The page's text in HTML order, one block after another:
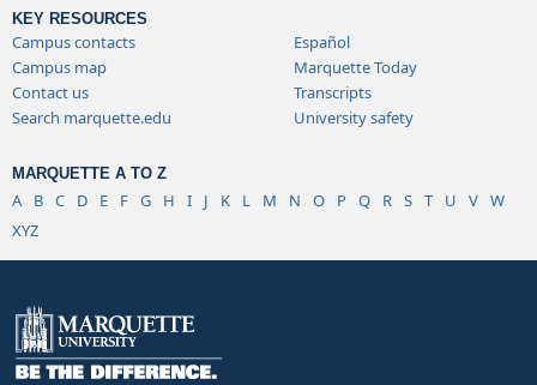
KEY RESOURCES
Campus contacts
Campus map
Contact us
Search marquette.edu
Español
Marquette Today
Transcripts
University safety
MARQUETTE A TO Z
A B C D E F G H I J K L M N O P Q R S T U V W
XYZ